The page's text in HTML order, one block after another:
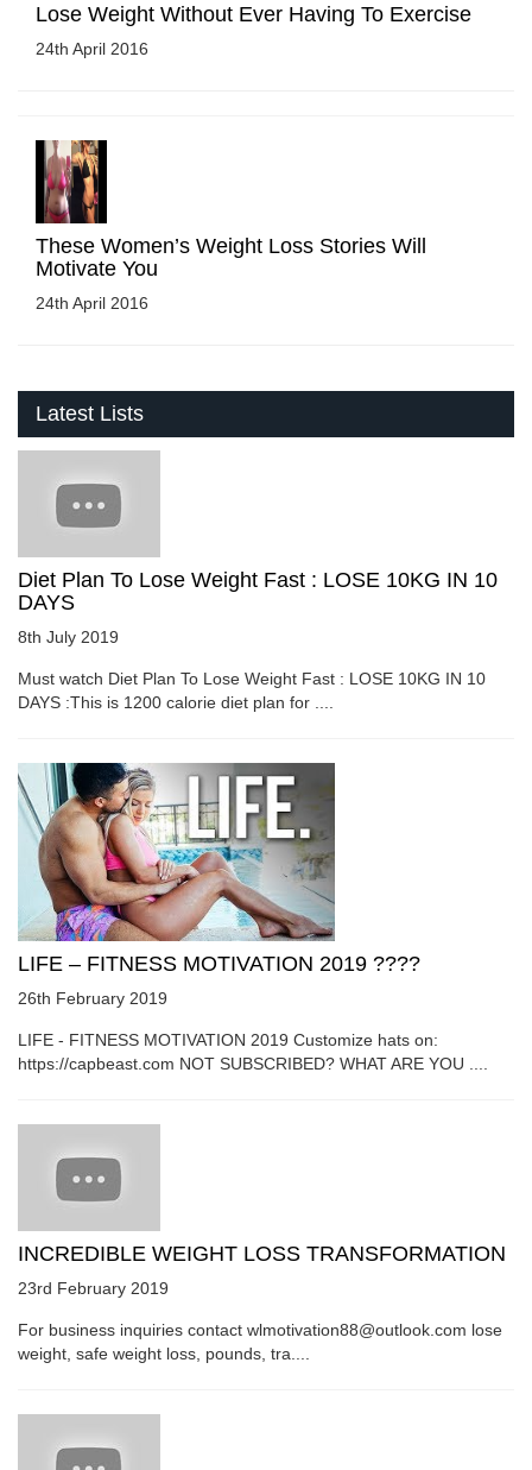
Lose Weight Without Ever Having To Exercise
24th April 2016
These Women’s Weight Loss Stories Will
Motivate You
24th April 2016
Latest Lists
Diet Plan To Lose Weight Fast : LOSE 10KG IN 10
DAYS
8th July 2019
Must watch Diet Plan To Lose Weight Fast : LOSE 10KG IN 10
DAYS :This is 1200 calorie diet plan for ....
LIFE – FITNESS MOTIVATION 2019 ????
26th February 2019
LIFE - FITNESS MOTIVATION 2019 Customize hats on:
https://capbeast.com NOT SUBSCRIBED? WHAT ARE YOU ....
INCREDIBLE WEIGHT LOSS TRANSFORMATION
23rd February 2019
For business inquiries contact wlmotivation88@outlook.com lose
weight, safe weight loss, pounds, tra....